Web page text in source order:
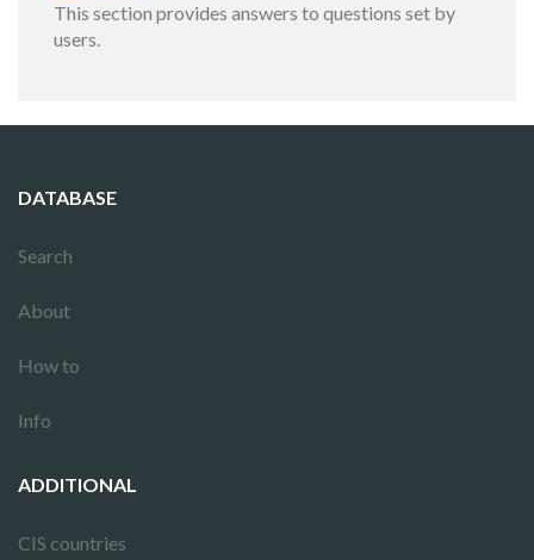
This section provides answers to questions set by
users.
DATABASE
Search
About
How to
Info
ADDITIONAL
CIS countries